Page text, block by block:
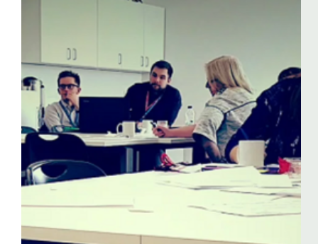
Need to chat?
Contact us
with your